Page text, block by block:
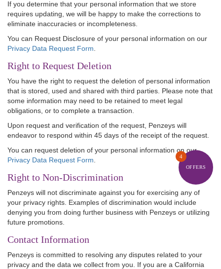
If you determine that your personal information that we store
requires updating, we will be happy to make the corrections to
eliminate inaccuracies or incompleteness.
You can Request Disclosure of your personal information on our
Privacy Data Request Form
Right to Request Deletion
You have the right to request the deletion of personal information
that is stored, used and shared with third parties. Please note that
some information may need to be retained to meet legal
obligations, or to complete a transaction.
Upon request and verification of the request, Penzeys will
endeavor to respond within 45 days of the receipt of the request.
You can request deletion of your personal information on our
Privacy Data Request Form
Right to Non-Discrimination
Penzeys will not discriminate against you for exercising any of
your privacy rights. Examples of discrimination would include
denying you from doing further business with Penzeys or utilizing
future promotions.
Contact Information
Penzeys is committed to resolving any disputes related to your
privacy and the data we collect from you. If you are a California
4
OFFERS